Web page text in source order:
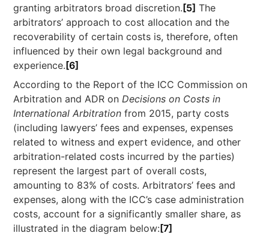
granting arbitrators broad discretion. [5] The
arbitrators’ approach to cost allocation and the
recoverability of certain costs is, therefore, often
influenced by their own legal background and
experience. [6]
According to the Report of the ICC Commission on
Arbitration and ADR onDecisions on Costs in
International Arbitration from 2015, party costs
(including lawyers’ fees and expenses, expenses
related to witness and expert evidence, and other
arbitration-related costs incurred by the parties)
represent the largest part of overall costs,
amounting to 83% of costs. Arbitrators’ fees and
expenses, along with the ICC’s case administration
costs, account for a significantly smaller share, as
illustrated in the diagram below: [7]